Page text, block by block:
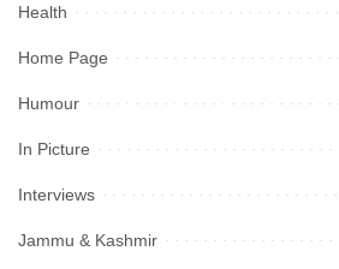
Health
Home Page
Humour
In Picture
Interviews
Jammu & Kashmir